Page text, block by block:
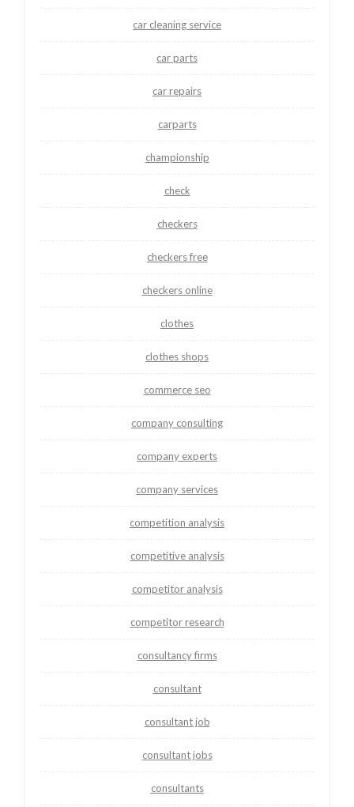
car cleaning service
car parts
car repairs
carparts
championship
check
checkers
checkers free
checkers online
clothes
clothes shops
commerce seo
company consulting
company experts
company services
competition analysis
competitive analysis
competitor analysis
competitor research
consultancy firms
consultant
consultant job
consultant jobs
consultants